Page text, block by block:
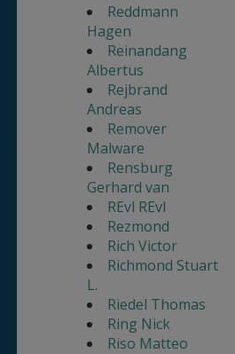
Reddmann
Hagen
Reinandang
Albertus
Rejbrand
Andreas
Remover
Malware
Rensburg
Gerhard van
REvl REvl
Rezmond
Rich Victor
Richmond Stuart
L.
Riedel Thomas
Ring Nick
Riso Matteo